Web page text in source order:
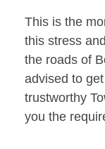
This is the
this stress
the roads of
advised to
trustworthy
you the